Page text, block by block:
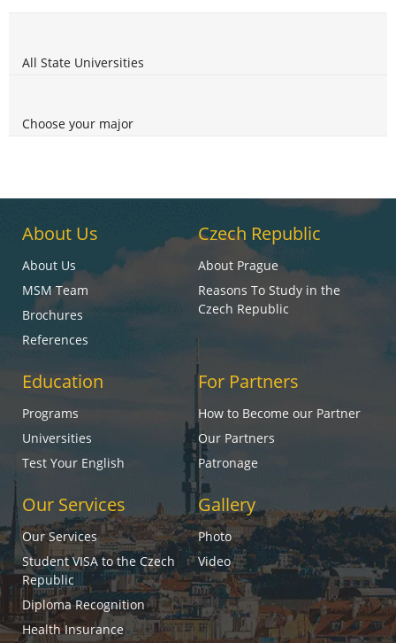
All State Universities
Choose your major
About Us
About Us
MSM Team
Brochures
References
Czech Republic
About Prague
Reasons To Study in the
Czech Republic
Education
Programs
Universities
Test Your English
For Partners
How to Become our Partner
Our Partners
Patronage
Our Services
Our Services
Student VISA to the Czech
Republic
Diploma Recognition
Health Insurance
Gallery
Photo
Video